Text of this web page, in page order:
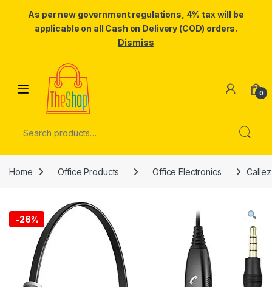
As per new government regulations, 4% tax will be
applicable on all Cash on Delivery (COD) orders.
Dismiss
Skip to navigation
0
Home Office Products Office Electronics
-26%